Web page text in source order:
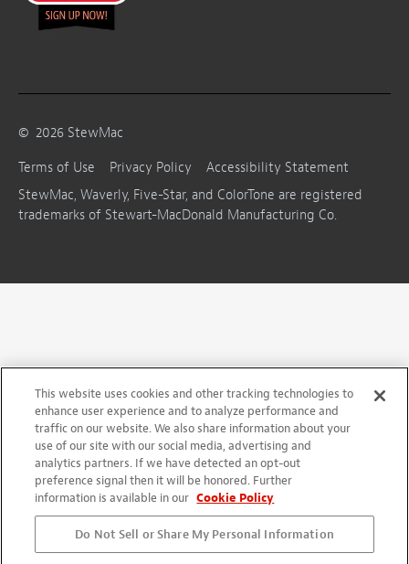
© 2026 StewMac
Terms of Use
Privacy Policy
Accessibility Statement
StewMac, Waverly, Five-Star, and ColorTone are registered
trademarks of Stewart-MacDonald Manufacturing Co.
This website uses cookies and other tracking technologies to
enhance user experience and to analyze performance and
traffic on our website. We also share information about your
use of our site with our social media, advertising and
analytics partners. If we have detected an opt-out
preference signal then it will be honored. Further
information is available in our Cookie Policy
Do Not Sell or Share My Personal Information